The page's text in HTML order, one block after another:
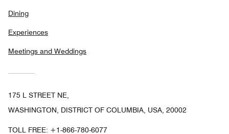
Dining
Experiences
Meetings and Weddings
175 L STREET NE,
WASHINGTON, DISTRICT OF COLUMBIA, USA, 20002
TOLL FREE: +1-866-780-6077